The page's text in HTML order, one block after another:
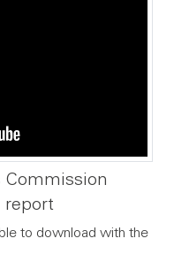
to download with the